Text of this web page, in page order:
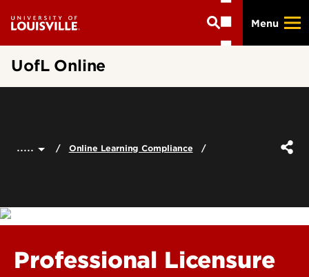
main
Menu
UofL Online
..... Online Learning Compliance
Professional Licensure